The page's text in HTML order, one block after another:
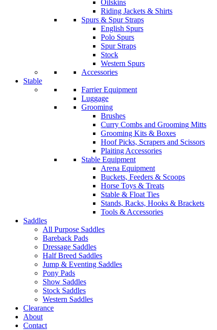
Oilskins
Riding Jackets & Shirts
Spurs & Spur Straps
English Spurs
Polo Spurs
Spur Straps
Stock
Western Spurs
Accessories
Stable
Farrier Equipment
Luggage
Grooming
Brushes
Curry Combs and Grooming Mitts
Grooming Kits & Boxes
Hoof Picks, Scrapers and Scissors
Plaiting Accessories
Stable Equipment
Arena Equipment
Buckets, Feeders & Scoops
Horse Toys & Treats
Stable & Float Ties
Stands, Racks, Hooks & Brackets
Tools & Accessories
Saddles
All Purpose Saddles
Bareback Pads
Dressage Saddles
Half Breed Saddles
Jump & Eventing Saddles
Pony Pads
Show Saddles
Stock Saddles
Western Saddles
Clearance
About
Contact